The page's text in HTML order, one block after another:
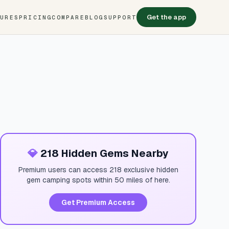
PRICINGCOMPARE BLOG SUPPORT Get the app
💎 218 Hidden Gems Nearby
Premium users can access 218 exclusive hidden
gem camping spots within 50 miles of here.
Get Premium Access